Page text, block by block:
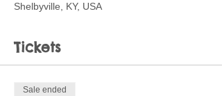
Shelbyville, KY, USA
Tickets
Sale ended